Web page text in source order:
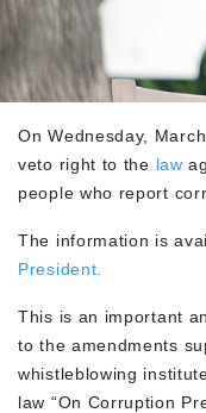
On Wednesday,
veto right to the law
people who report
The information is
President.
This is an important
to the amendments
whistleblowing
law “On Corruption